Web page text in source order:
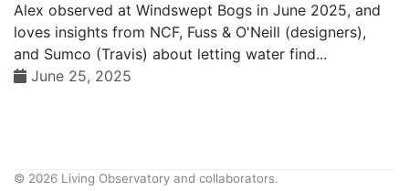
Alex observed at Windswept Bogs in June 2025, and
loves insights from NCF, Fuss & O'Neill (designers),
and Sumco (Travis) about letting water find...
June 25, 2025
© 2026 Living Observatory and collaborators.